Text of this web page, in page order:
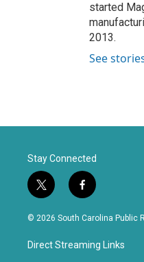
started
2013.
See
Stay Connected
t
w
i
t
e
f
a
c
b
o
© 2026 South Carolina Public
Direct Streaming Links